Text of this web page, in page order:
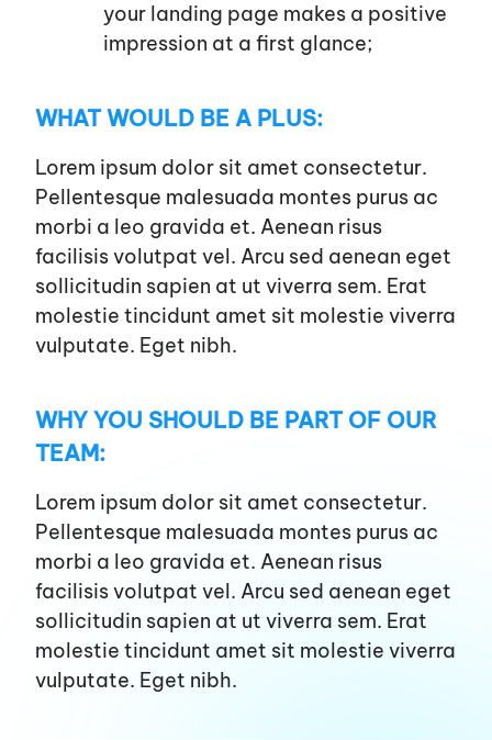
your landing page makes a positive
impression at a first glance;
WHAT WOULD BE A PLUS:
Lorem ipsum dolor sit amet consectetur.
Pellentesque malesuada montes purus ac
morbi a leo gravida et. Aenean risus
facilisis volutpat vel. Arcu sed aenean eget
sollicitudin sapien at ut viverra sem. Erat
molestie tincidunt amet sit molestie viverra
vulputate. Eget nibh.
WHY YOU SHOULD BE PART OF OUR
TEAM:
Lorem ipsum dolor sit amet consectetur.
Pellentesque malesuada montes purus ac
morbi a leo gravida et. Aenean risus
facilisis volutpat vel. Arcu sed aenean eget
sollicitudin sapien at ut viverra sem. Erat
molestie tincidunt amet sit molestie viverra
vulputate. Eget nibh.